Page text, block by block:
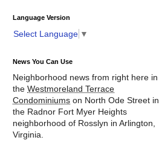
Language Version
Select Language ▼
News You Can Use
Neighborhood news from right here in
the Westmoreland Terrace
Condominiums on North Ode Street in
the Radnor Fort Myer Heights
neighborhood of Rosslyn in Arlington,
Virginia.